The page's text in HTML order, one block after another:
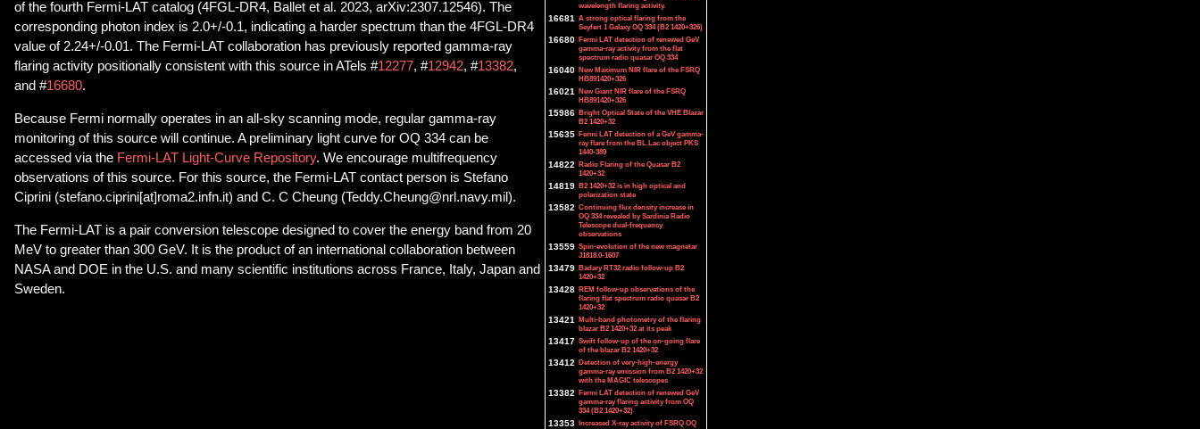
of the fourth Fermi-LAT catalog (4FGL-DR4, Ballet et al. 2023, arXiv:2307.12546). The
corresponding photon index is 2.0+/-0.1, indicating a harder spectrum than the 4FGL-DR4
value of 2.24+/-0.01. The Fermi-LAT collaboration has previously reported gamma-ray
flaring activity positionally consistent with this source in ATels #12277, #12942, #13382,
and #16680.
Because Fermi normally operates in an all-sky scanning mode, regular gamma-ray
monitoring of this source will continue. A preliminary light curve for OQ 334 can be
accessed via the Fermi-LAT Light-Curve Repository. We encourage multifrequency
observations of this source. For this source, the Fermi-LAT contact person is Stefano
Ciprini (stefano.ciprini[at]roma2.infn.it) and C. C Cheung (Teddy.Cheung@nrl.navy.mil).
The Fermi-LAT is a pair conversion telescope designed to cover the energy band from 20
MeV to greater than 300 GeV. It is the product of an international collaboration between
NASA and DOE in the U.S. and many scientific institutions across France, Italy, Japan and
Sweden.
wavelength flaring activity.
16681 A strong optical flaring from the
Seyfert 1 Galaxy OQ 334 (B2 1420+326)
16680 Fermi LAT detection of renewed GeV
gamma-ray activity from the flat
spectrum radio quasar OQ 334
16040 New Maximum NIR flare of the FSRQ
HB891420+326
16021 New Giant NIR flare of the FSRQ
HB891420+326
15986 Bright Optical State of the VHE Blazar
B2 1420+32
15635 Fermi LAT detection of a GeV gamma-
ray flare from the BL Lac object PKS
1440-389
14822 Radio Flaring of the Quasar B2
1420+32
14819 B2 1420+32 is in high optical and
polarization state
13582 Continuing flux density increase in
OQ 334 revealed by Sardinia Radio
Telescope dual-frequency
observations
13559 Spin-evolution of the new magnetar
J1818.0-1607
13479 Badary RT32 radio follow-up B2
1420+32
13428 REM follow-up observations of the
flaring flat spectrum radio quasar B2
1420+32
13421 Multi-band photometry of the flaring
blazar B2 1420+32 at its peak
13417 Swift follow-up of the on-going flare
of the blazar B2 1420+32
13412 Detection of very-high-energy
gamma-ray emission from B2 1420+32
with the MAGIC telescopes
13382 Fermi LAT detection of renewed GeV
gamma-ray flaring activity from OQ
334 (B2 1420+32)
13353 Increased X-ray activity of FSRQ OQ